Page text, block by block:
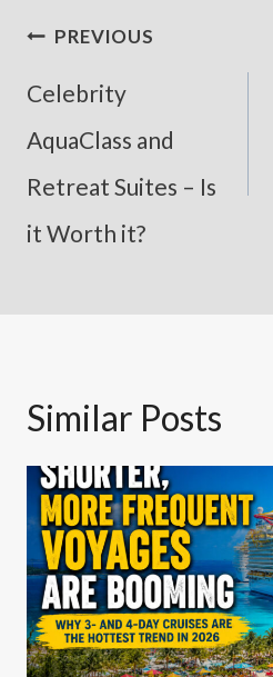
Post
Navigation
PREVIOUS
Celebrity
AquaClass and
Retreat Suites – Is
it Worth it?
Similar Posts